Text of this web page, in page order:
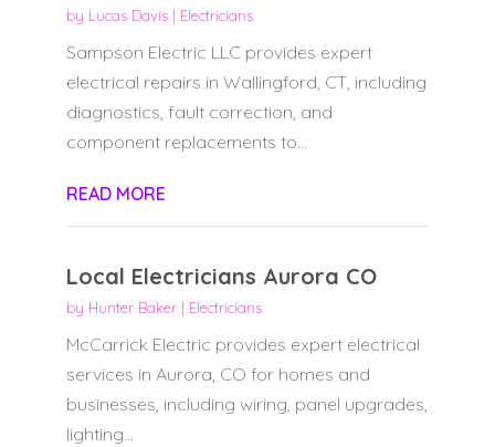
by Lucas Davis| Electricians
Sampson Electric LLC provides expert
electrical repairs in Wallingford, CT, including
diagnostics, fault correction, and
component replacements to...
READ MORE
Local Electricians Aurora CO
by Hunter Baker| Electricians
McCarrick Electric provides expert electrical
services in Aurora, CO for homes and
businesses, including wiring, panel upgrades,
lighting...